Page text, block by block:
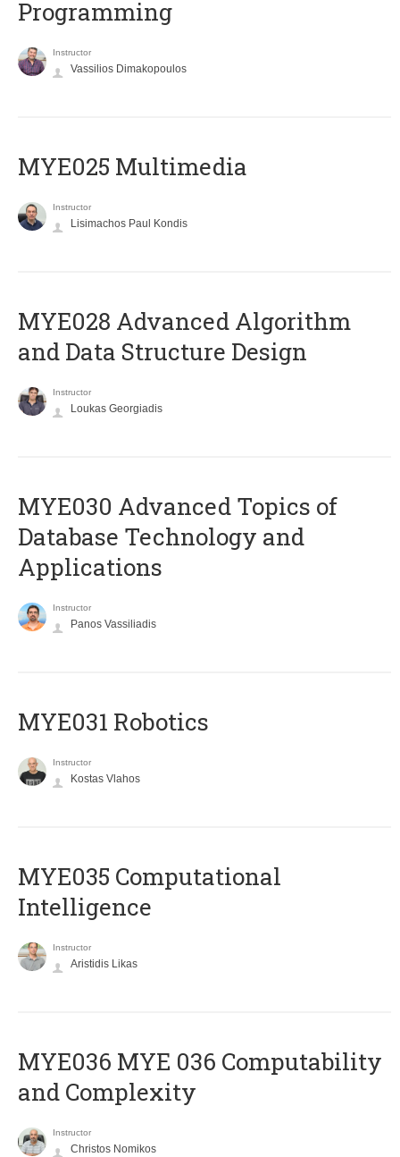
Programming
Instructor
Vassilios Dimakopoulos
MYE025 Multimedia
Instructor
Lisimachos Paul Kondis
MYE028 Advanced Algorithm
and Data Structure Design
Instructor
Loukas Georgiadis
MYE030 Advanced Topics of
Database Technology and
Applications
Instructor
Panos Vassiliadis
MYE031 Robotics
Instructor
Kostas Vlahos
MYE035 Computational
Intelligence
Instructor
Aristidis Likas
ΜΥΕ036 MYE 036 Computability
and Complexity
Instructor
Christos Nomikos